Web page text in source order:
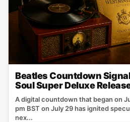
Beatles Countdown
Soul Super Deluxe
A digital countdown that began on
pm BST on July 29 has ignited
nex...